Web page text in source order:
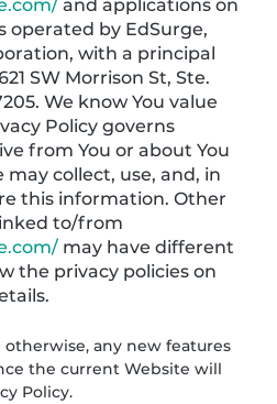
and applications on
operated by EdSurge,
with a principal
SW Morrison St, Ste.
We know You value
Policy governs
from You or about You
collect, use, and, in
this information. Other
to/from
may have different
the privacy policies on
any new features
the current Website will
Policy.